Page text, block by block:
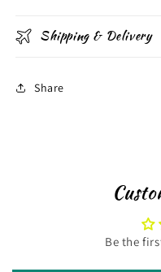
Shipping & Delivery
Share
Be the